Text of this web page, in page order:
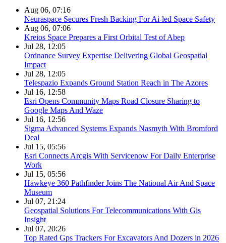
Aug 06, 07:16
Neuraspace Secures Fresh Backing For Ai-led Space Safety
Aug 06, 07:06
Kreios Space Prepares a First Orbital Test of Abep
Jul 28, 12:05
Ordnance Survey Expertise Delivering Global Geospatial
Impact
Jul 28, 12:05
Telespazio Expands Ground Station Reach in The Azores
Jul 16, 12:58
Esri Opens Community Maps Road Closure Sharing to
Google Maps And Waze
Jul 16, 12:56
Sigma Advanced Systems Expands Nasmyth With Bromford
Deal
Jul 15, 05:56
Esri Connects Arcgis With Servicenow For Daily Enterprise
Work
Jul 15, 05:56
Hawkeye 360 Pathfinder Joins The National Air And Space
Museum
Jul 07, 21:24
Geospatial Solutions For Telecommunications With Gis
Insight
Jul 07, 20:26
Top Rated Gps Trackers For Excavators And Dozers in 2026